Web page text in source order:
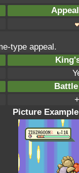
type appeal.
Picture